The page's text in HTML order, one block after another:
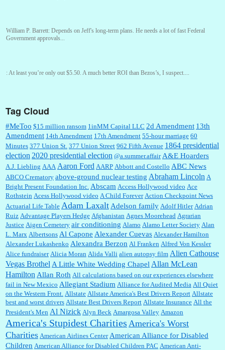
William P. Barrett: Depends on Jeff's long-term plans. He needs a lot of fast Federal
Government approvals...
: At least you’re only out $5.50. A much better ROI than Bezos’s, I suspect....
William P. Barrett:
William P. Barrett:Someone, Hah! Watching the audience was interesting, more spnthan
the movie....
:This is hard duty. Thank you for your service....
Janet Gorkin: Great post. Thank you for your insights....
:Great historical recap. Always interesting to read your blog. Hope all is well with you
and yours....
William P. Barrett:Thanks....
Tag Cloud
#MeToo $15 million ransom 1inMM Capital LLC 2d Amendment 13th
Amendment 14th Amendment 17th Amendment 55-hour marriage 60
Minutes 377 Union St. 377 Union Street 962 Fifth Avenue 1864 presidential
election 2020 presidential election @a.summer.affair A&E Hoarders
A.J. Liebling AAA Aaron Ford AARP Abbott and Costello ABC News
ABCO Crematory above-ground nuclear testing Abraham Lincoln A
Bright Present Foundation Inc. Abscam Access Hollywood video Ace
Rothstein Acess Hollywood video A Child Forever Action Checkpoint News
Actuarial Life Table Adam Laxalt Adelson family Adolf Hitler Adrian
Ruiz Advantage Players Hedge Afghanistan Agnes Moorehead Agrarian
Justice Aigen Cemetery air conditioning Alamo Alamo Letter Society Alan
L. Marx Albertsons Al Capone Alexander Cuevas Alexander Hamilton
Alexander Lukashenko Alexandra Berzon Al Franken Alfred Von Kessler
Alice fundraiser Alicia Moran Alida Valli alien autopsy film Alien Cathouse
Vegas Brothel A Little White Wedding Chapel Allan McLean
Hamilton Allan Roth All calculations based on our experiences elsewhere
fail in New Mexico Allegiant Stadium Alliance for Audited Media All Quiet
on the Western Front. Allstate Allstate America's Best Drivers Report Allstate
best and worst drivers Allstate Best Drivers Report Allstate Insurance All the
President's Men Al Nizick Alyn Beck Amargosa Valley Amazon
America's Stupidest Charities America's Worst
Charities American Airlines Center American Alliance for Disabled
Children American Alliance for Disabled Children PAC American Anti-